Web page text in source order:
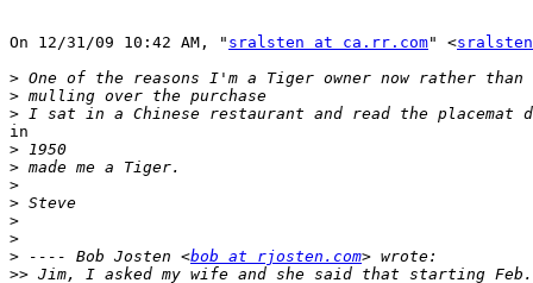
On 12/31/09 10:42 AM, " sralsten at ca.rr.com" <
>
>
>
in
>
>
>
>
>
>
> ---- Bob Josten <bob at rjosten.com
>>